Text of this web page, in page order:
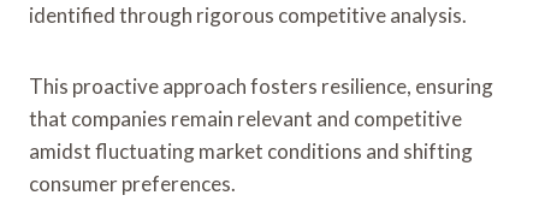
identified through rigorous competitive analysis.
This proactive approach fosters resilience, ensuring
that companies remain relevant and competitive
amidst fluctuating market conditions and shifting
consumer preferences.